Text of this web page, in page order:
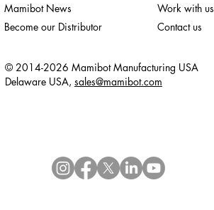
Mamibot News
Become our Distributor
Work with us
Contact us
© 2014-2026 Mamibot Manufacturing USA
Delaware USA, sales@mamibot.com